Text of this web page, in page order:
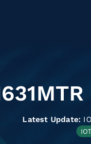
Latest Update: